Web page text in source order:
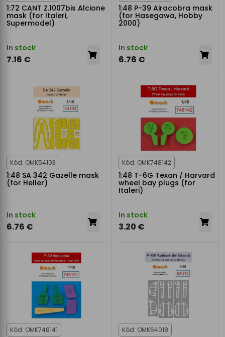
1:72 CANT Z.1007bis Alcione
mask (for Italeri,
Supermodel)
In stock
7.16 €
1:48 P-39 Airacobra mask
(for Hasegawa, Hobby
2000)
In stock
6.76 €
Kód: OMK54103
1:48 SA 342 Gazelle mask
(for Heller)
In stock
6.76 €
Kód: OMK748142
1:48 T-6G Texan / Harvard
wheel bay plugs (for
Italeri)
In stock
3.20 €
Kód: OMK748141 Kód: OMK64018